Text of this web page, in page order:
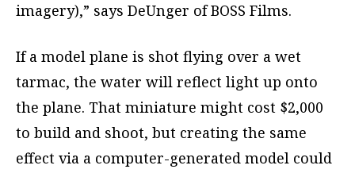
imagery),” says DeUnger of BOSS Films.
If a model plane is shot flying over a wet
tarmac, the water will reflect light up onto
the plane. That miniature might cost $2,000
to build and shoot, but creating the same
effect via a computer-generated model could